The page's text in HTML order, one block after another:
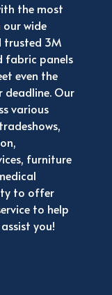
the most
wide
trusted 3M
fabric panels
even the
deadline. Our
various
furniture
to offer
to help
you!